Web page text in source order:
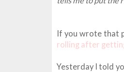
If you wrote that
rolling after
Yesterday I told